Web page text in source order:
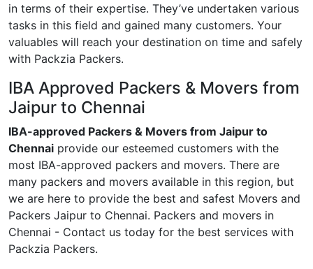
in terms of their expertise. They’ve undertaken various
tasks in this field and gained many customers. Your
valuables will reach your destination on time and safely
with Packzia Packers.
IBA Approved Packers & Movers from
Jaipur to Chennai
IBA-approved Packers & Movers from Jaipur to
Chennai provide our esteemed customers with the
most IBA-approved packers and movers. There are
many packers and movers available in this region, but
we are here to provide the best and safest Movers and
Packers Jaipur to Chennai. Packers and movers in
Chennai - Contact us today for the best services with
Packzia Packers.